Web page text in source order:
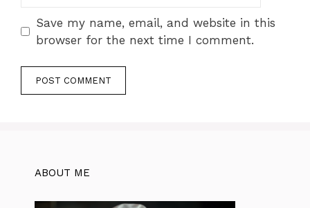
Save my name, email, and website in this
browser for the next time I comment.
ABOUT ME